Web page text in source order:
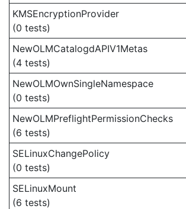
KMSEncryptionProvider
(0 tests)
NewOLMCatalogdAPIV1Metas
(4 tests)
NewOLMOwnSingleNamespace
(0 tests)
NewOLMPreflightPermissionChecks
(6 tests)
SELinuxChangePolicy
(0 tests)
SELinuxMount
(6 tests)